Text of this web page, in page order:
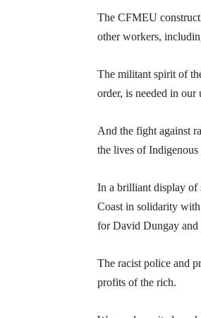
The CFMEU
other workers,
The militant spirit of
order, is needed in
And the fight against
the lives of
In a brilliant display of
Coast in solidarity
for David Dungay and
The racist police and
profits of the rich.